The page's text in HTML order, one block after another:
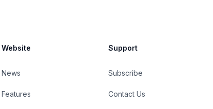
Website
News
Features
Support
Subscribe
Contact Us